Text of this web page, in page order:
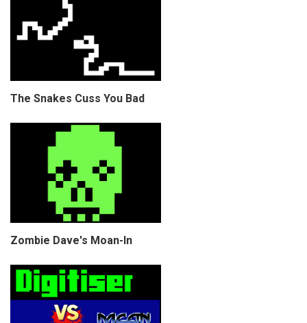
The Snakes Cuss You Bad
Zombie Dave's Moan-In